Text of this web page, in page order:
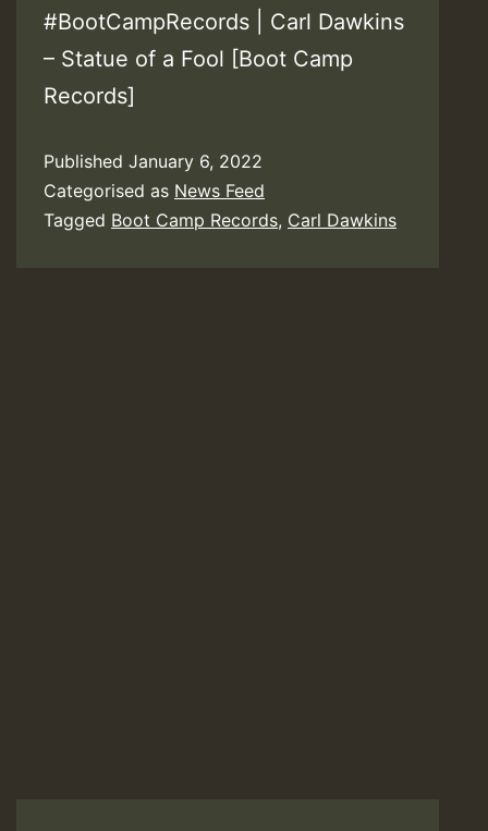
#BootCampRecords | Carl Dawkins
– Statue of a Fool [Boot Camp
Records]
Published January 6, 2022
Categorised as News Feed
Tagged Boot Camp Records, Carl Dawkins